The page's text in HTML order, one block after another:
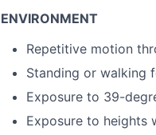
ENVIRONMENT
Repetitive motion
Standing or walking
Exposure to 39-
Exposure to heights